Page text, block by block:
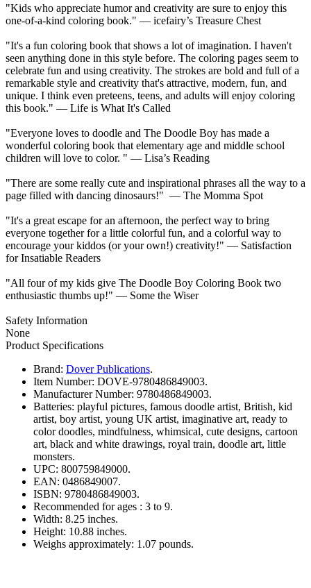
"Kids who appreciate humor and creativity are sure to enjoy this
one-of-a-kind coloring book." — icefairy’s Treasure Chest
"It's a fun coloring book that shows a lot of imagination. I haven't
seen anything done in this style before. The coloring pages seem to
celebrate fun and using creativity. The strokes are bold and full of a
remarkable style and creativity that's attractive, modern, fun, and
unique. I think even preteens, teens, and adults will enjoy coloring
this book." — Life is What It's Called
"Everyone loves to doodle and The Doodle Boy has made a
wonderful coloring book that elementary age and middle school
children will love to color. " — Lisa’s Reading
"There are some really cute and inspirational phrases all the way to a
page filled with dancing dinosaurs!" — The Momma Spot
"It's a great escape for an afternoon, the perfect way to bring
everyone together for a little colorful fun, and a colorful way to
encourage your kiddos (or your own!) creativity!" — Satisfaction
for Insatiable Readers
"All four of my kids give The Doodle Boy Coloring Book two
enthusiastic thumbs up!" — Some the Wiser
Safety Information
None
Product Specifications
Brand: Dover Publications.
Item Number: DOVE-9780486849003.
Manufacturer Number: 9780486849003.
Batteries: playful pictures, famous doodle artist, British, kid
artist, boy artist, young UK artist, imaginative art, ready to
color doodles, mindfulness, whimsical, cute designs, cartoon
art, black and white drawings, royal train, doodle art, little
monsters.
UPC: 800759849000.
EAN: 0486849007.
ISBN: 9780486849003.
Recommended for ages : 3 to 9.
Width: 8.25 inches.
Height: 10.88 inches.
Weighs approximately: 1.07 pounds.